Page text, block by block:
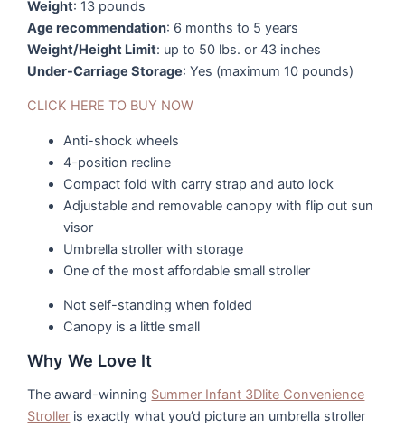
Weight: 13 pounds
Age recommendation: 6 months to 5 years
Weight/Height Limit: up to 50 lbs. or 43 inches
Under-Carriage Storage: Yes (maximum 10 pounds)
CLICK HERE TO BUY NOW
Anti-shock wheels
4-position recline
Compact fold with carry strap and auto lock
Adjustable and removable canopy with flip out sun
visor
Umbrella stroller with storage
One of the most affordable small stroller
Not self-standing when folded
Canopy is a little small
Why We Love It
The award-winning Summer Infant 3Dlite Convenience
Stroller is exactly what you’d picture an umbrella stroller